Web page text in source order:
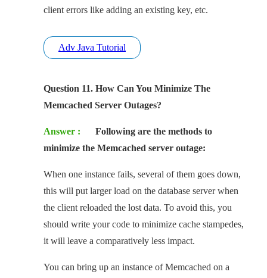
client errors like adding an existing key, etc.
Adv Java Tutorial
Question 11. How Can You Minimize The
Memcached Server Outages?
Answer :
Following are the methods to
minimize the Memcached server outage:
When one instance fails, several of them goes down,
this will put larger load on the database server when
the client reloaded the lost data. To avoid this, you
should write your code to minimize cache stampedes,
it will leave a comparatively less impact.
You can bring up an instance of Memcached on a